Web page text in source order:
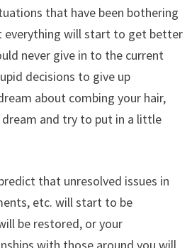
that have been bothering
everything will start to get better
never give in to the current
decisions to give up
about combing your hair,
and try to put in a little
that unresolved issues in
etc. will start to be
be restored, or your
with those around you will